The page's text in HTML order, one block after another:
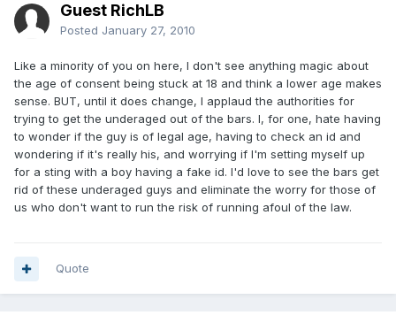
Guest RichLB
Posted January 27, 2010
Like a minority of you on here, I don't see anything magic about
the age of consent being stuck at 18 and think a lower age makes
sense. BUT, until it does change, I applaud the authorities for
trying to get the underaged out of the bars. I, for one, hate having
to wonder if the guy is of legal age, having to check an id and
wondering if it's really his, and worrying if I'm setting myself up
for a sting with a boy having a fake id. I'd love to see the bars get
rid of these underaged guys and eliminate the worry for those of
us who don't want to run the risk of running afoul of the law.
Quote